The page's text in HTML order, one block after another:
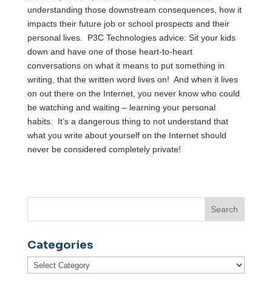
understanding those downstream consequences, how it
impacts their future job or school prospects and their
personal lives. P3C Technologies advice: Sit your kids
down and have one of those heart-to-heart
conversations on what it means to put something in
writing, that the written word lives on! And when it lives
on out there on the Internet, you never know who could
be watching and waiting – learning your personal
habits. It’s a dangerous thing to not understand that
what you write about yourself on the Internet should
never be considered completely private!
Categories
Categories